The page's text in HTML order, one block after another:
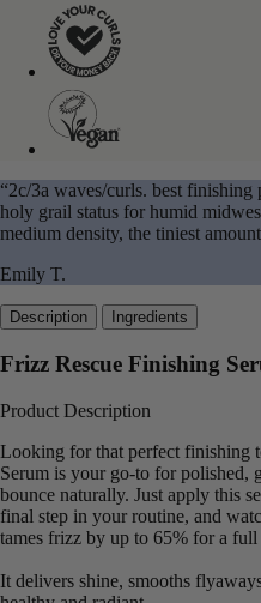
“2c/3a waves/curls. best
holy grail status for humid
medium density, the tiniest
Emily T.
Description Ingredients
Frizz Rescue Finishing
Product Description
Looking for that perfect finishing
Serum is your go-to for polished,
bounce naturally. Just apply this
final step in your routine, and
tames frizz by up to 65% for a
It delivers shine, smooths